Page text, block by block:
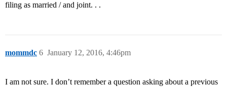
filing as married / and joint. . .
mommdc January 12, 2016, 4:46pm
6
I am not sure. I don’t remember a question asking about a previous